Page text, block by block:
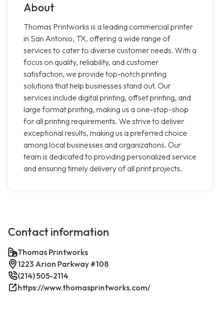
About
Thomas Printworks is a leading commercial printer
in San Antonio, TX, offering a wide range of
services to cater to diverse customer needs. With a
focus on quality, reliability, and customer
satisfaction, we provide top-notch printing
solutions that help businesses stand out. Our
services include digital printing, offset printing, and
large format printing, making us a one-stop-shop
for all printing requirements. We strive to deliver
exceptional results, making us a preferred choice
among local businesses and organizations. Our
team is dedicated to providing personalized service
and ensuring timely delivery of all print projects.
Contact information
Thomas Printworks
1223 Arion Parkway #108
(214) 505-2114
https://www.thomasprintworks.com/